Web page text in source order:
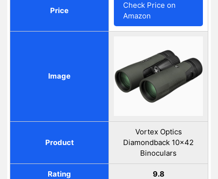
Price
Check Price on
Amazon
Image
Product
Vortex Optics
Diamondback 10x42
Binoculars
Rating 9.8